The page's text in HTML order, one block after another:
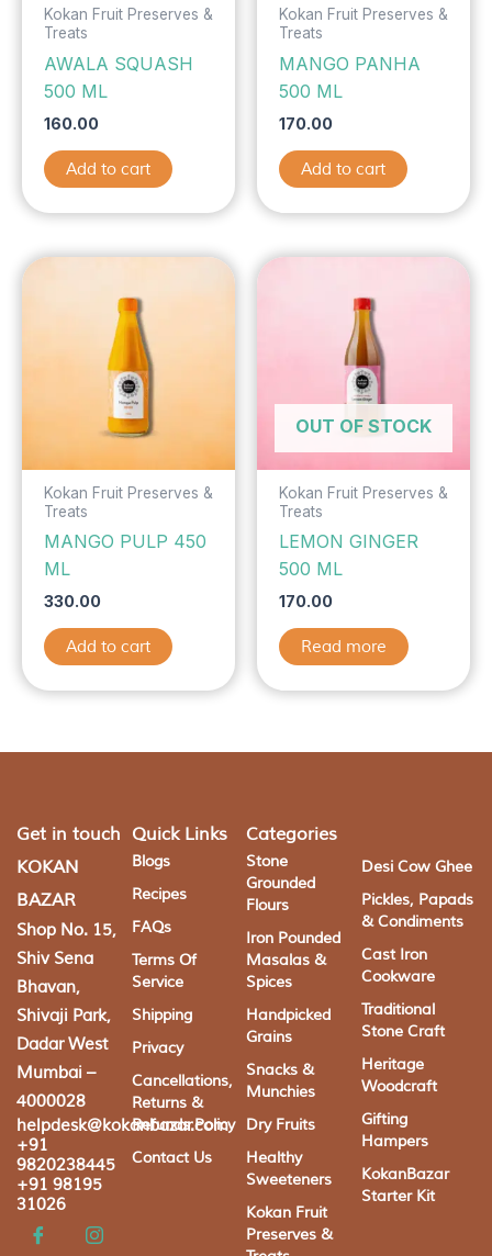
Kokan Fruit Preserves &
Treats
AWALA SQUASH
500 ML
160.00
Add to cart
Kokan Fruit Preserves &
Treats
MANGO PANHA
500 ML
170.00
Add to cart
Kokan Fruit Preserves &
Treats
MANGO PULP 450
ML
330.00
Add to cart
OUT OF STOCK
Kokan Fruit Preserves &
Treats
LEMON GINGER
500 ML
170.00
Read more
Get in touch
KOKAN
BAZAR
Shop No. 15,
Shiv Sena
Bhavan,
Shivaji Park,
Dadar West
Mumbai –
4000028
helpdesk@kokanbazar.com
+91
9820238445
+91 98195
31026
Quick Links
Blogs
Recipes
FAQs
Terms Of
Service
Shipping
Privacy
Cancellations,
Returns &
Refunds Policy
Contact Us
Categories
Stone
Grounded
Flours
Iron Pounded
Masalas &
Spices
Handpicked
Grains
Snacks &
Munchies
Dry Fruits
Healthy
Sweeteners
Kokan Fruit
Preserves &
Desi Cow Ghee
Pickles, Papads
& Condiments
Cast Iron
Cookware
Traditional
Stone Craft
Heritage
Woodcraft
Gifting
Hampers
KokanBazar
Starter Kit